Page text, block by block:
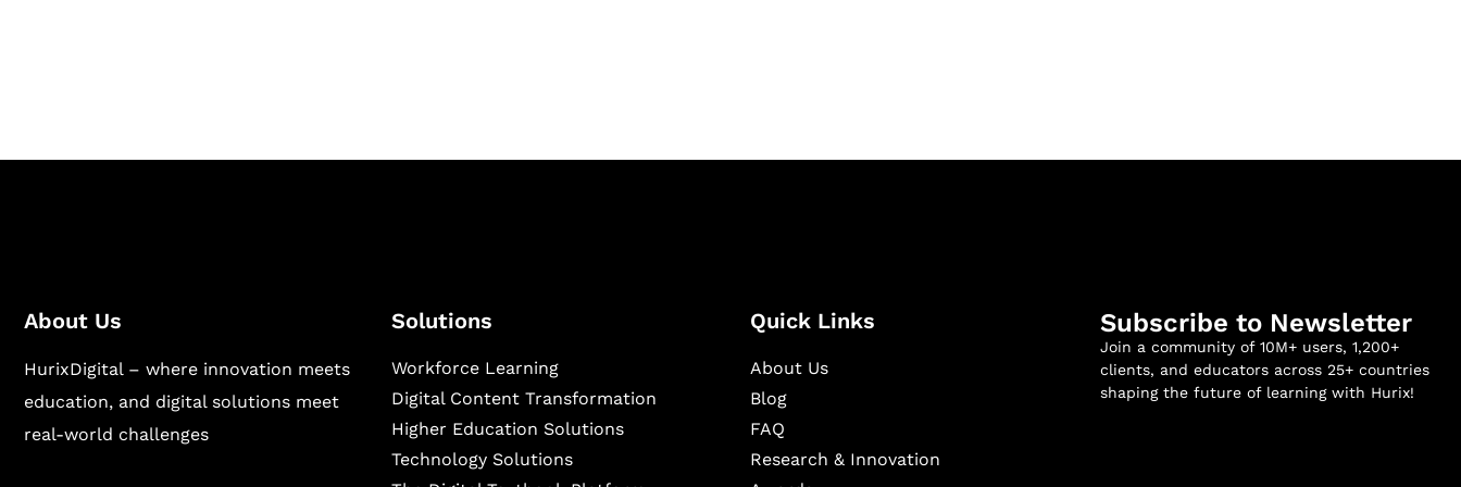
About Us
HurixDigital – where innovation meets
education, and digital solutions meet
real-world challenges
Solutions
Workforce Learning
Digital Content Transformation
Higher Education Solutions
Technology Solutions
Quick Links
About Us
Blog
FAQ
Research & Innovation
Subscribe to Newsletter
Join a community of 10M+ users, 1,200+
clients, and educators across 25+ countries
shaping the future of learning with Hurix!